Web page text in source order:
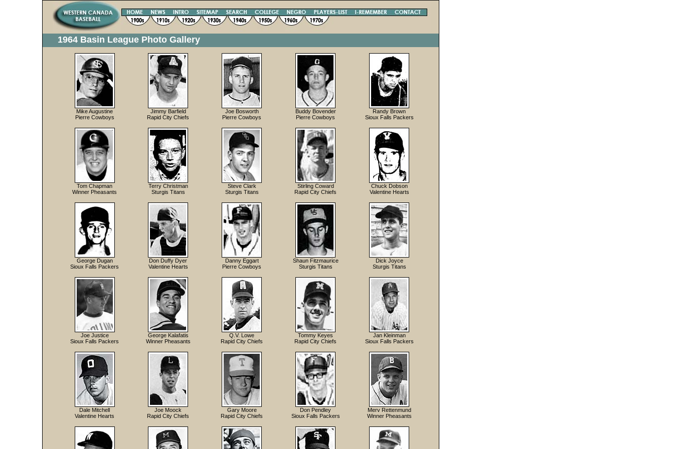
1964 Basin League Photo Gallery
Mike Augustine
Pierre Cowboys
Jimmy Barfield
Rapid City Chiefs
Joe Bosworth
Pierre Cowboys
Buddy Bovender
Pierre Cowboys
Randy Brown
Sioux Falls Packers
Tom Chapman
Winner Pheasants
Terry Christman
Sturgis Titans
Steve Clark
Sturgis Titans
Stirling Coward
Rapid City Chiefs
Chuck Dobson
Valentine Hearts
George Dugan
Sioux Falls Packers
Don Duffy Dyer
Valentine Hearts
Danny Eggart
Pierre Cowboys
Shaun Fitzmaurice
Sturgis Titans
Dick Joyce
Sturgis Titans
Joe Justice
Sioux Falls Packers
George Kalafatis
Winner Pheasants
Q.V. Lowe
Rapid City Chiefs
Tommy Keyes
Rapid City Chiefs
Jan Kleinman
Sioux Falls Packers
Dale Mitchell
Valentine Hearts
Joe Moock
Rapid City Chiefs
Gary Moore
Rapid City Chiefs
Don Pendley
Sioux Falls Packers
Merv Rettenmund
Winner Pheasants